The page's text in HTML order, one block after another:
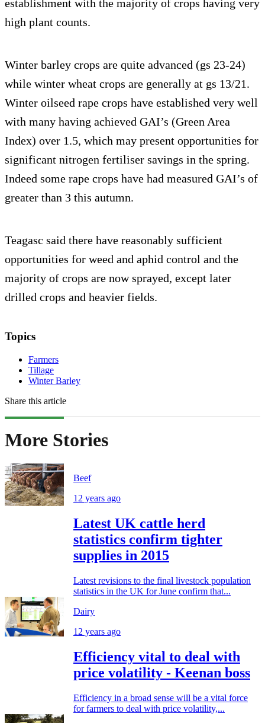
establishment with the majority of crops having very
high plant counts.
Winter barley crops are quite advanced (gs 23-24)
while winter wheat crops are generally at gs 13/21.
Winter oilseed rape crops have established very well
with many having achieved GAI’s (Green Area
Index) over 1.5, which may present opportunities for
significant nitrogen fertiliser savings in the spring.
Indeed some rape crops have had measured GAI’s of
greater than 3 this autumn.
Teagasc said there have reasonably sufficient
opportunities for weed and aphid control and the
majority of crops are now sprayed, except later
drilled crops and heavier fields.
Topics
Farmers
Tillage
Winter Barley
Share this article
More Stories
Beef
12 years ago
Latest UK cattle herd
statistics confirm tighter
supplies in 2015
Latest revisions to the final livestock population
statistics in the UK for June confirm that...
Dairy
12 years ago
Efficiency vital to deal with
price volatility - Keenan boss
Efficiency in a broad sense will be a vital force
for farmers to deal with price volatility,...